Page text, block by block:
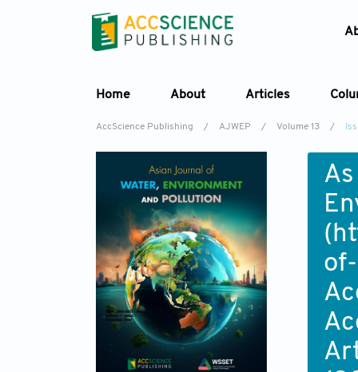
Home About Articles
AccScience Publishing / AJWEP / Volume 13 /
(